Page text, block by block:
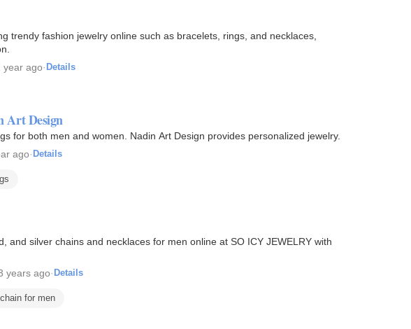
trendy fashion jewelry online such as bracelets, rings, and necklaces,
year ago· Details
Art Design
for both men and women. Nadin Art Design provides personalized jewelry.
ago· Details
and silver chains and necklaces for men online at SO ICY JEWELRY with
years ago· Details
for men